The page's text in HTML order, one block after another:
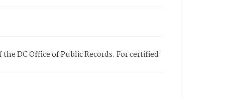
DC Office of Public Records. For certified